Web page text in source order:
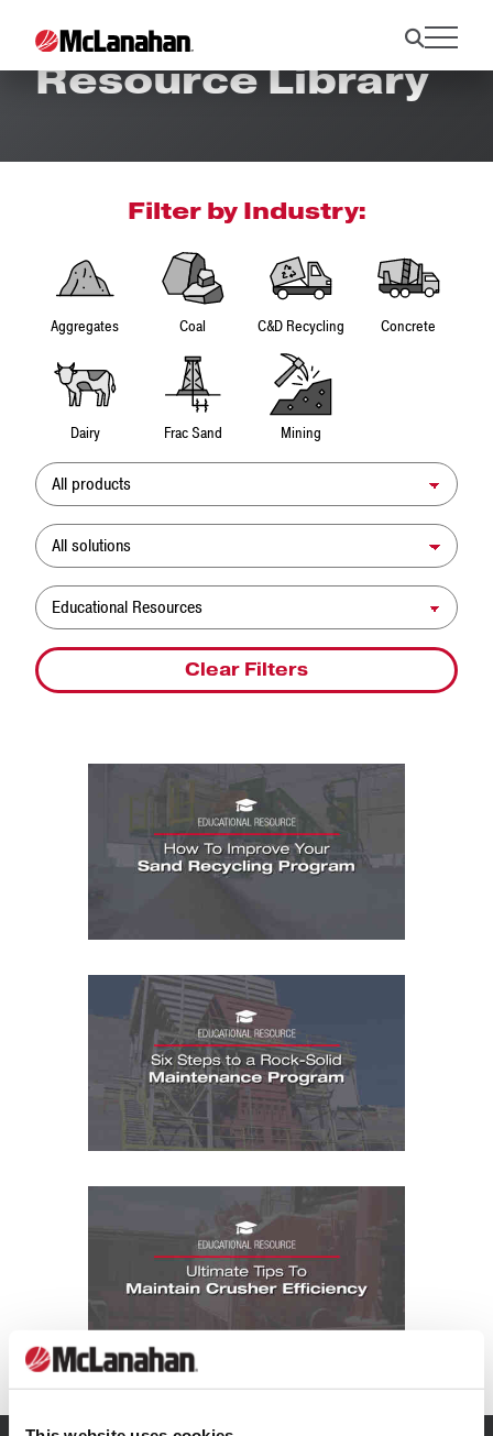
Resource Library
Filter by Industry:
Aggregates Coal C&D Recycling Concrete
Dairy Frac Sand Mining
Product
Solution
Resource Type
Clear Filters
Educational Resources: How To
Educational Resources: Six Steps to a
Educational Resources: Ultimate Tips